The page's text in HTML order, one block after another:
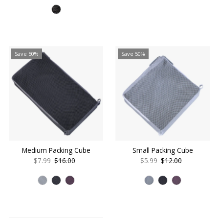
Save 50%
Medium Packing Cube
Sale
$7.99 Regular
$16.00
Save 50%
Small Packing Cube
Sale
$5.99 Regular
$12.00